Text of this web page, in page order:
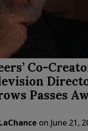
Co-
Passes
on June 21,